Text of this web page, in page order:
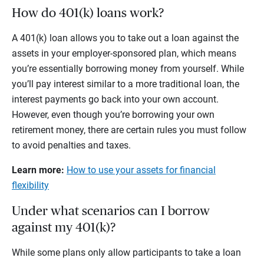
How do 401(k) loans work?
A 401(k) loan allows you to take out a loan against the
assets in your employer-sponsored plan, which means
you’re essentially borrowing money from yourself. While
you’ll pay interest similar to a more traditional loan, the
interest payments go back into your own account.
However, even though you’re borrowing your own
retirement money, there are certain rules you must follow
to avoid penalties and taxes.
Learn more: How to use your assets for financial
flexibility
Under what scenarios can I borrow
against my 401(k)?
While some plans only allow participants to take a loan